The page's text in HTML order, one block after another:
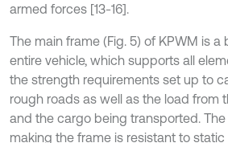
armed forces [13-16].
The main frame (Fig. 5) of KPWM is
entire vehicle, which supports all
the strength requirements set up to
rough roads as well as the load from
and the cargo being transported.
making the frame is resistant to